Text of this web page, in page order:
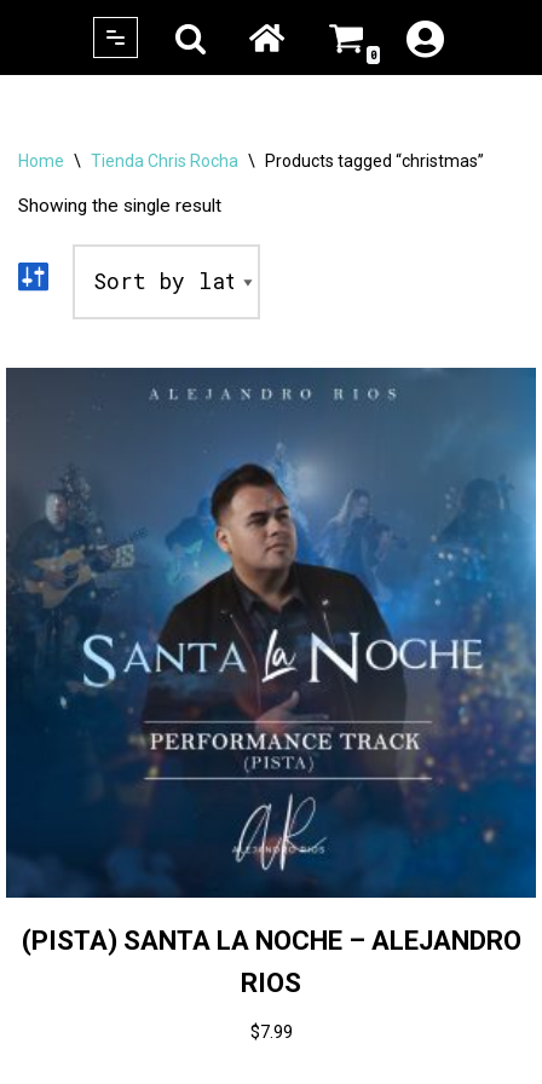
0
Home \ Tienda Chris Rocha \ Products tagged “christmas”
Showing the single result
(PISTA) SANTA LA NOCHE – ALEJANDRO
RIOS
$7.99